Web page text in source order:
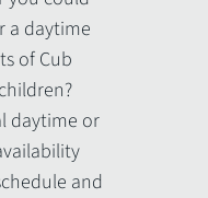
a daytime
of Cub
daytime or
and